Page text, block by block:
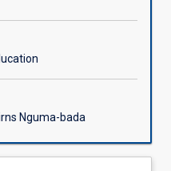
Nguma-bada